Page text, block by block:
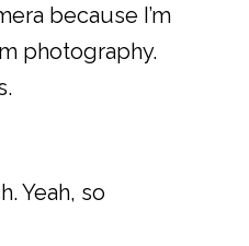
because I’m
photography.
Yeah, so